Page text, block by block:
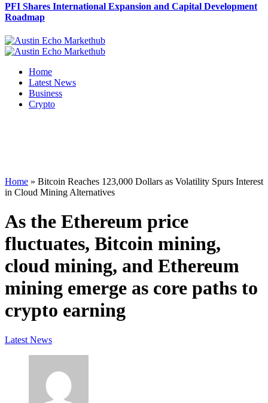
PFI Shares International Expansion and Capital Development
Roadmap
Home
Latest News
Business
Crypto
Home » Bitcoin Reaches 123,000 Dollars as Volatility Spurs Interest
in Cloud Mining Alternatives
As the Ethereum price
fluctuates, Bitcoin mining,
cloud mining, and Ethereum
mining emerge as core paths to
crypto earning
Latest News